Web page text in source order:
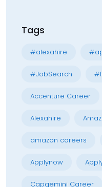
Tags
#alexahire
#JobSearch
Accenture Career
Alexahire
amazon careers
Applynow
Capgemini Career